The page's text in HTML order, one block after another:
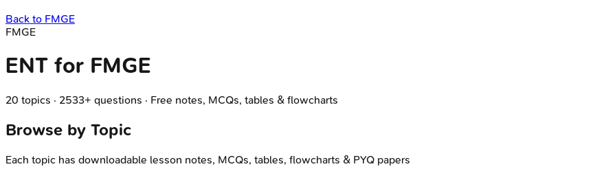
Back to FMGE
FMGE
ENT for FMGE
20 topics · 2533+ questions · Free notes, MCQs, tables & flowcharts
Browse by Topic
Each topic has downloadable lesson notes, MCQs, tables, flowcharts & PYQ papers